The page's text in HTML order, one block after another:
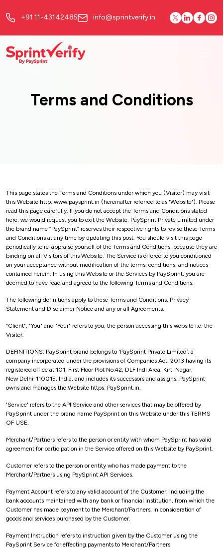
+91 11-43142485 info@sprintverify.in
Terms and Conditions
This page states the Terms and Conditions under which you (Visitor) may visit
this Website http: www.paysprint.in (hereinafter referred to as 'Website'). Please
read this page carefully. If you do not accept the Terms and Conditions stated
here, we would request you to exit the Website. PaySprint Private Limited under
the brand name “PaySprint” reserves their respective rights to revise these Terms
and Conditions at any time by updating this post. You should visit this page
periodically to re-appraise yourself of the Terms and Conditions, because they are
binding on all Visitors of this Website. The Service is offered to you conditioned
on your acceptance without modification of the terms, conditions, and notices
contained herein. In using this Website or the Services by PaySprint, you are
deemed to have read and agreed to the following Terms and Conditions.
The following definitions apply to these Terms and Conditions, Privacy
Statement and Disclaimer Notice and any or all Agreements:
"Client", "You" and "Your" refers to you, the person accessing this website i.e. the
Visitor.
DEFINITIONS: PaySprint brand belongs to 'PaySprint Private Limited’, a
company incorporated under the provisions of Companies Act, 2013 having its
registered office at 101, First Floor Plot No.42, DLF Indl Area, Kirti Nagar,
New Delhi-110015, India, and includes its successors and assigns. PaySprint
owns and manages the Website https: PaySprint.in.
'Service' refers to the API Service and other services that may be offered by
PaySprint under the brand name PaySprint on this Website under this TERMS
OF USE.
Merchant/Partners refers to the person or entity with whom PaySprint has valid
agreement for participation in the Service offered on this Website by PaySprint.
Customer refers to the person or entity who has made payment to the
Merchant/Partners using PaySprint API Services.
Payment Account refers to any valid account of the Customer, including the
bank accounts maintained with any bank or financial institution, from which the
Customer has made payment to the Merchant/Partners, in consideration of
goods and services purchased by the Customer.
Payment Instruction refers to instruction given by the Customer using the
PaySprint Service for effecting payments to Merchant/Partners.